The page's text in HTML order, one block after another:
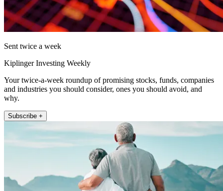
Sent twice a week
Kiplinger Investing Weekly
Your twice-a-week roundup of promising stocks, funds, companies
and industries you should consider, ones you should avoid, and
why.
Subscribe +